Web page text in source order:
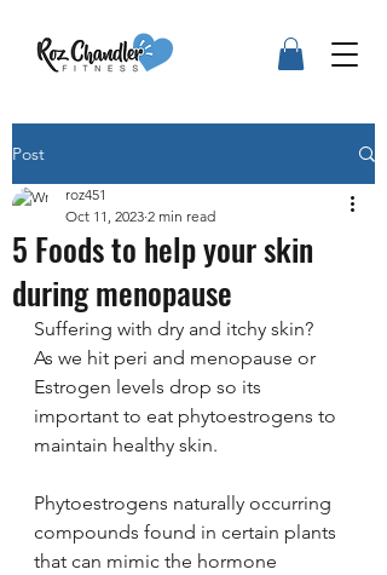
Post
5 Foods to help your skin
during menopause
roz451
Oct 11, 2023 2 min read
Suffering with dry and itchy skin?
As we hit peri and menopause or
Estrogen levels drop so its
important to eat phytoestrogens to
maintain healthy skin.
Phytoestrogens naturally occurring
compounds found in certain plants
that can mimic the hormone